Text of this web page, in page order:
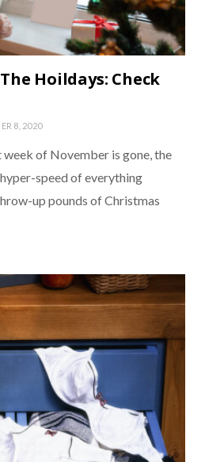
Hoildays: Check
8, 2020
of November is gone, the
speed of everything
up pounds of Christmas